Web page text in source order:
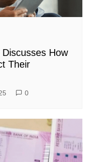
Discusses How
Their
0